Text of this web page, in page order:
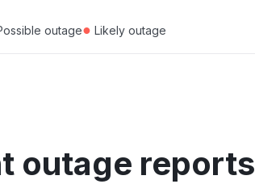
outage● Likely outage
outage reports